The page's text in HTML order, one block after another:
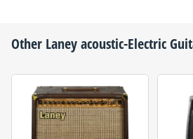
Other Laneyacoustic-Electric